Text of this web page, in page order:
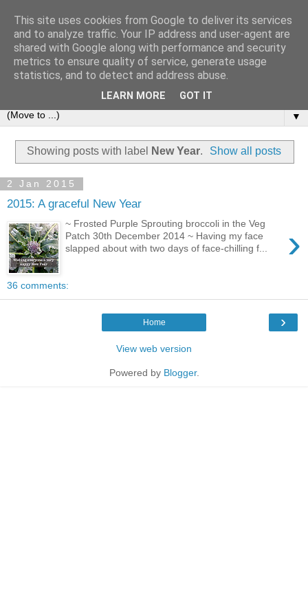
▼
Showing posts with label New Year. Show all posts
2 Jan 2015
2015: A graceful New Year
›
~ Frosted Purple Sprouting broccoli in the Veg
Patch 30th December 2014 ~ Having my face
slapped about with two days of face-chilling f...
36 comments:
›
Home
View web version
Powered by Blogger.
This site uses cookies from Google to deliver its services
and to analyze traffic. Your IP address and user-agent are
shared with Google along with performance and security
metrics to ensure quality of service, generate usage
statistics, and to detect and address abuse.
LEARN MORE GOT IT